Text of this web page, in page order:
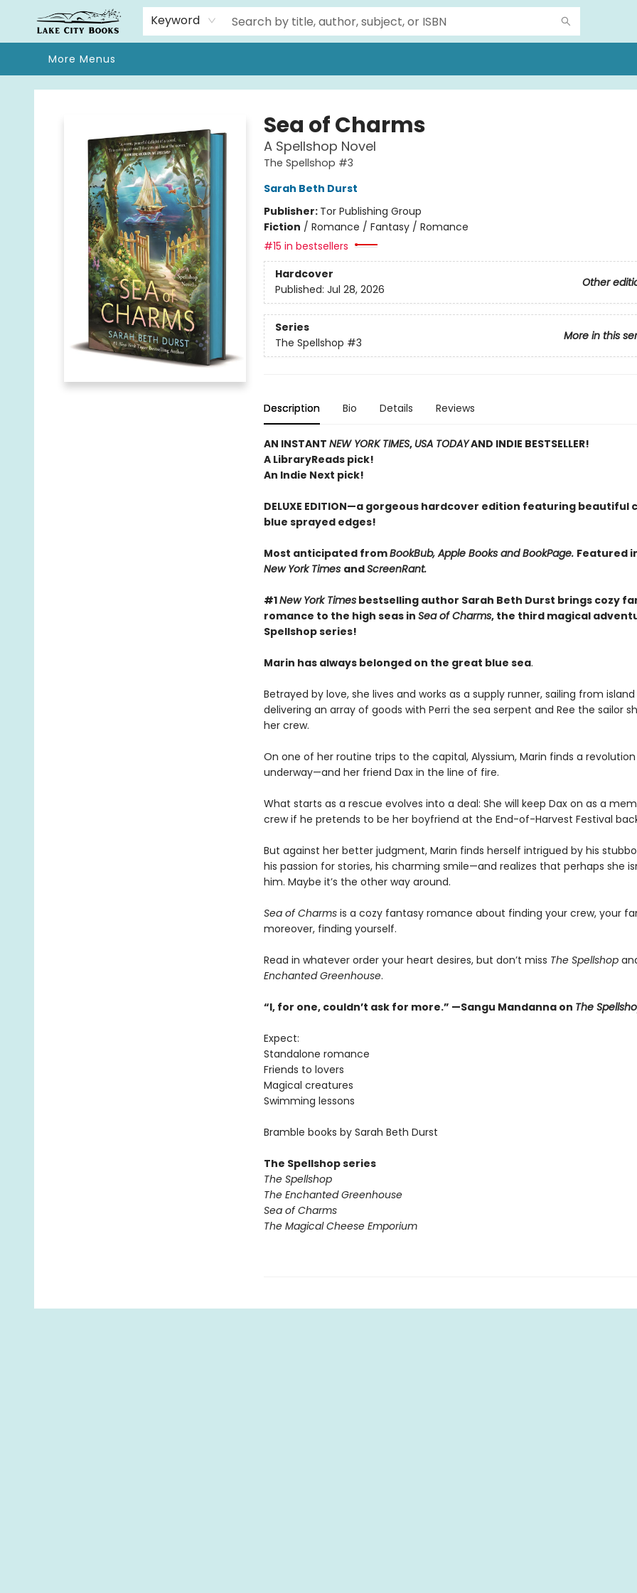
Keyword
Home
Browse
We Moved!
Events
Gift Cards
Contact & Hours
About
More Menus
Lake City Books
Sea of Charms
A Spellshop Novel
The Spellshop #3
Sarah Beth Durst
Publisher: Tor Publishing Group
Fiction / Romance / Fantasy / Romance
#15 in bestsellers
Hardcover
Other
Published: Jul 28, 2026
Series
More in this
The Spellshop #3
Description Bio Details Reviews
AN INSTANT NEW YORK TIMES, USA TODAYAND INDIE BESTSELLER!
A LibraryReads pick!
An Indie Next pick!
DELUXE EDITION—a gorgeous hardcover edition featuring beautiful
blue sprayed edges!
Most anticipated fromBookBub, Apple Books and BookPage. Featured
New York Times andScreenRant.
#1New York Timesbestselling author Sarah Beth Durst brings cozy
romance to the high seas in Sea of Charms, the third magical
Spellshop series!
Marin has always belonged on the great blue sea.
Betrayed by love, she lives and works as a supply runner, sailing from
delivering an array of goods with Perri the sea serpent and Ree the sailor
her crew.
On one of her routine trips to the capital, Alyssium, Marin finds a revolution
underway—and her friend Dax in the line of fire.
What starts as a rescue evolves into a deal: She will keep Dax on as a
crew if he pretends to be her boyfriend at the End-of-Harvest Festival
But against her better judgment, Marin finds herself intrigued by his
his passion for stories, his charming smile—and realizes that perhaps she
him. Maybe it’s the other way around.
Sea of Charmsis a cozy fantasy romance about finding your crew, your
moreover, finding yourself.
Read in whatever order your heart desires, but don’t miss The Spellshop
Enchanted Greenhouse.
“I, for one, couldn’t ask for more.” —Sangu Mandanna on The
Expect:
Standalone romance
Friends to lovers
Magical creatures
Swimming lessons
Bramble books by Sarah Beth Durst
The Spellshop series
The Spellshop
The Enchanted Greenhouse
Sea of Charms
The Magical Cheese Emporium